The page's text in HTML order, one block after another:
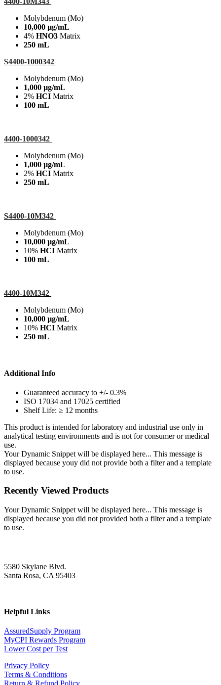
Molybdenum (Mo)
10,000 µg/mL
4% HNO3 Matrix
250 mL
S4400-1000342
Molybdenum (Mo)
1,000 µg/mL
2% HCI Matrix
100 mL
4400-1000342
Molybdenum (Mo)
1,000 µg/mL
2% HCI Matrix
250 mL
S4400-10M342
Molybdenum (Mo)
10,000 µg/mL
10% HCI Matrix
100 mL
4400-10M342
Molybdenum (Mo)
10,000 µg/mL
10% HCI Matrix
250 mL
Additional Info
Guaranteed accuracy to +/- 0.3%
ISO 17034 and 17025 certified
Shelf Life: ≥ 12 months
This product is intended for laboratory and industrial use only in
analytical testing environments and is not for consumer or medical
use.
Your Dynamic Snippet will be displayed here... This message is
displayed because youy did not provide both a filter and a template
to use.
Recently Viewed Products
Your Dynamic Snippet will be displayed here... This message is
displayed because you did not provided both a filter and a template
to use.
5580 Skylane Blvd.
Santa Rosa, CA 95403
Helpful Links
AssuredSupply Program
MyCPI Rewards Program
Lower Cost per Test
Privacy Policy
Terms & Conditions